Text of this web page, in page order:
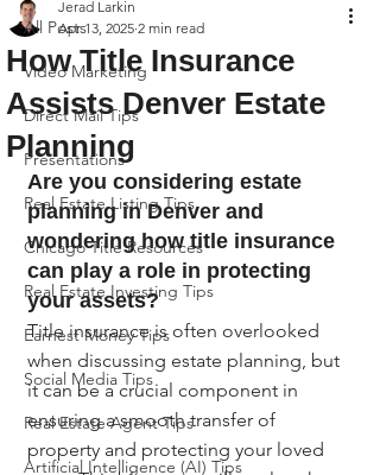
All Posts
Video Marketing
Direct Mail Tips
Presentations
Real Estate Listing Tips
Chicago Title Resources
Real Estate Investing Tips
Earnest Money Tips
Social Media Tips
Real Estate Agent Tips
Artificial Intelligence (AI) Tips
How Title Insurance
Assists Denver Estate
Planning
Jerad Larkin
Apr 13, 2025 2 min read
Are you considering estate
planning in Denver and
wondering how title insurance
can play a role in protecting
your assets?
Title insurance is often overlooked
when discussing estate planning, but
it can be a crucial component in
ensuring a smooth transfer of
property and protecting your loved